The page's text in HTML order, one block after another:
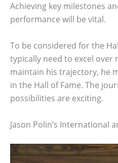
Achieving key milestones
performance will be vital.
To be considered for the
typically need to excel over
maintain his trajectory, he
in the Hall of Fame. The
possibilities are exciting.
Jason Polin’s International